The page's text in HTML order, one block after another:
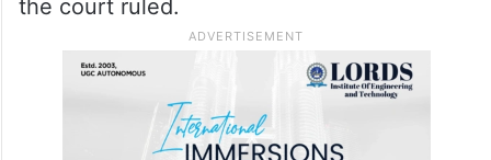
the court ruled.